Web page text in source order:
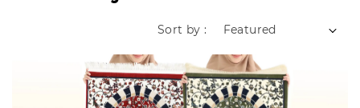
Sort by :